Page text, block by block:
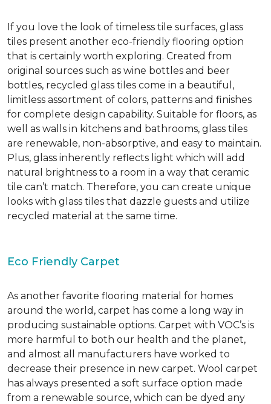
If you love the look of timeless tile surfaces, glass
tiles present another eco-friendly flooring option
that is certainly worth exploring. Created from
original sources such as wine bottles and beer
bottles, recycled glass tiles come in a beautiful,
limitless assortment of colors, patterns and finishes
for complete design capability. Suitable for floors, as
well as walls in kitchens and bathrooms, glass tiles
are renewable, non-absorptive, and easy to maintain.
Plus, glass inherently reflects light which will add
natural brightness to a room in a way that ceramic
tile can’t match. Therefore, you can create unique
looks with glass tiles that dazzle guests and utilize
recycled material at the same time.
Eco Friendly Carpet
As another favorite flooring material for homes
around the world, carpet has come a long way in
producing sustainable options. Carpet with VOC’s is
more harmful to both our health and the planet,
and almost all manufacturers have worked to
decrease their presence in new carpet. Wool carpet
has always presented a soft surface option made
from a renewable source, which can be dyed any